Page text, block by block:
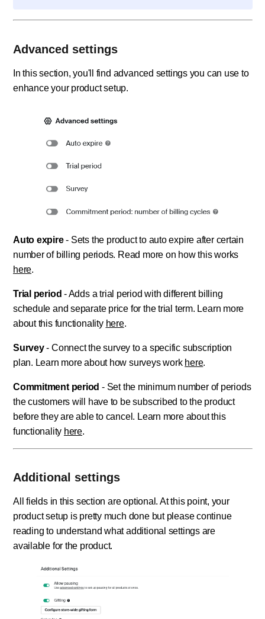
Advanced settings
In this section, you'll find advanced settings you can use to
enhance your product setup.
Auto expire- Sets the product to auto expire after certain
number of billing periods. Read more on how this works
here.
Trial period - Adds a trial period with different billing
schedule and separate price for the trial term. Learn more
about this functionality here.
Survey- Connect the survey to a specific subscription
plan. Learn more about how surveys work here.
Commitment period - Set the minimum number of periods
the customers will have to be subscribed to the product
before they are able to cancel. Learn more about this
functionality here.
Additional settings
All fields in this section are optional. At this point, your
product setup is pretty much done but please continue
reading to understand what additional settings are
available for the product.